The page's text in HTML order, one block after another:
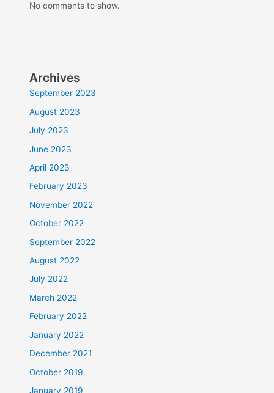
No comments to show.
Archives
September 2023
August 2023
July 2023
June 2023
April 2023
February 2023
November 2022
October 2022
September 2022
August 2022
July 2022
March 2022
February 2022
January 2022
December 2021
October 2019
January 2019